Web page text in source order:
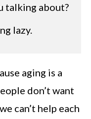
talking about?
lazy.
aging is a
don’t want
can’t help each